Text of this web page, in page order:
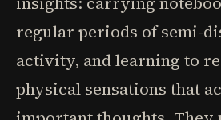
regular periods of semi-
activity, and learning to
physical sensations that